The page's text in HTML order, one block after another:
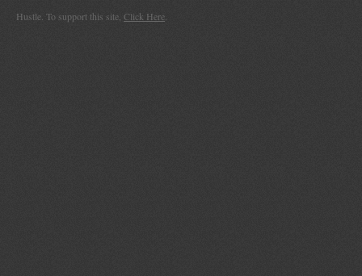
Hustle. To support this site, Click Here